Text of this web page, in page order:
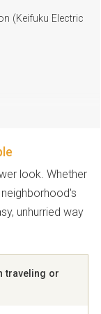
(Keifuku Electric
look. Whether
unhurried way
traveling or